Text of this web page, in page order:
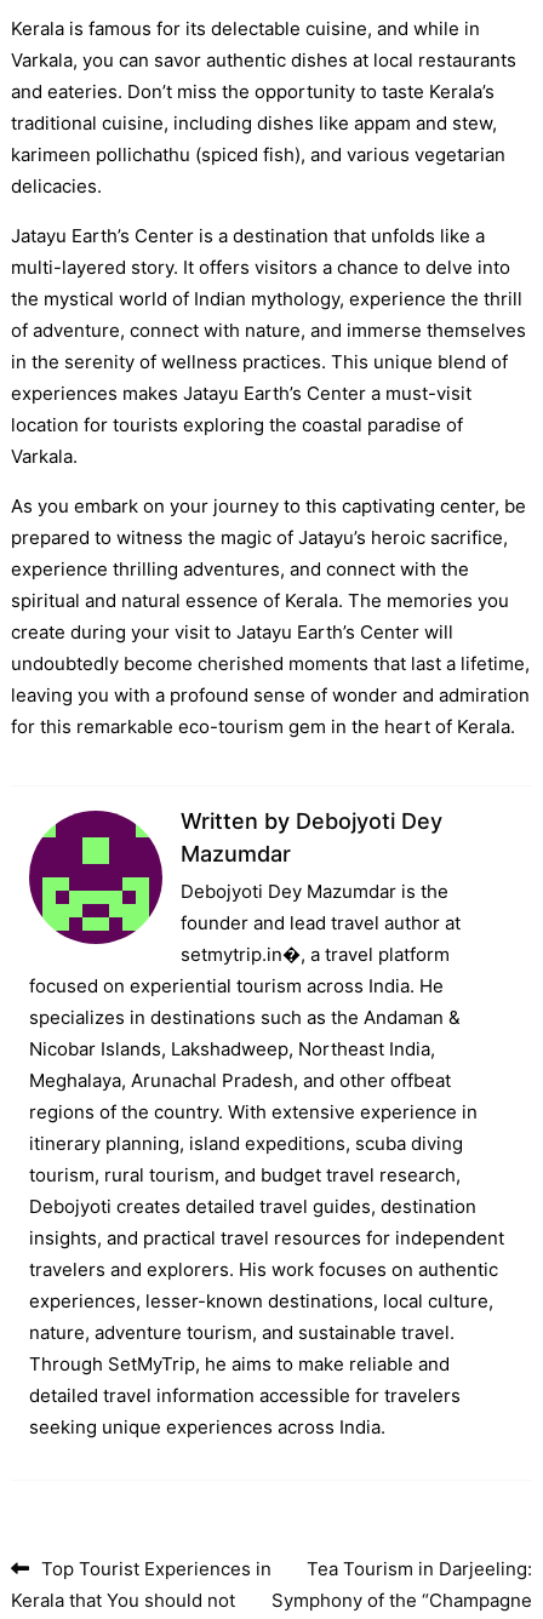
Kerala is famous for its delectable cuisine, and while in
Varkala, you can savor authentic dishes at local restaurants
and eateries. Don’t miss the opportunity to taste Kerala’s
traditional cuisine, including dishes like appam and stew,
karimeen pollichathu (spiced fish), and various vegetarian
delicacies.
Jatayu Earth’s Center is a destination that unfolds like a
multi-layered story. It offers visitors a chance to delve into
the mystical world of Indian mythology, experience the thrill
of adventure, connect with nature, and immerse themselves
in the serenity of wellness practices. This unique blend of
experiences makes Jatayu Earth’s Center a must-visit
location for tourists exploring the coastal paradise of
Varkala.
As you embark on your journey to this captivating center, be
prepared to witness the magic of Jatayu’s heroic sacrifice,
experience thrilling adventures, and connect with the
spiritual and natural essence of Kerala. The memories you
create during your visit to Jatayu Earth’s Center will
undoubtedly become cherished moments that last a lifetime,
leaving you with a profound sense of wonder and admiration
for this remarkable eco-tourism gem in the heart of Kerala.
Written by Debojyoti Dey
Mazumdar
Debojyoti Dey Mazumdar is the
founder and lead travel author at
setmytrip.in⁠�, a travel platform
focused on experiential tourism across India. He
specializes in destinations such as the Andaman &
Nicobar Islands, Lakshadweep, Northeast India,
Meghalaya, Arunachal Pradesh, and other offbeat
regions of the country. With extensive experience in
itinerary planning, island expeditions, scuba diving
tourism, rural tourism, and budget travel research,
Debojyoti creates detailed travel guides, destination
insights, and practical travel resources for independent
travelers and explorers. His work focuses on authentic
experiences, lesser-known destinations, local culture,
nature, adventure tourism, and sustainable travel.
Through SetMyTrip, he aims to make reliable and
detailed travel information accessible for travelers
seeking unique experiences across India.
Post navigation
Top Tourist Experiences in
Kerala that You should not
Tea Tourism in Darjeeling:
Symphony of the “Champagne